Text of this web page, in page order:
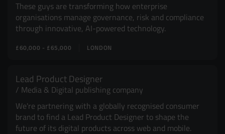
These guys are transforming how enterprise
organisations manage governance, risk and compliance
through innovative, AI-powered technology.
LONDON
£60,000 - £65,000
Lead Product Designer
Media & Digital publishing company
We're partnering with a globally recognised consumer
brand to find a Lead Product Designer to shape the
future of its digital products across web and mobile.